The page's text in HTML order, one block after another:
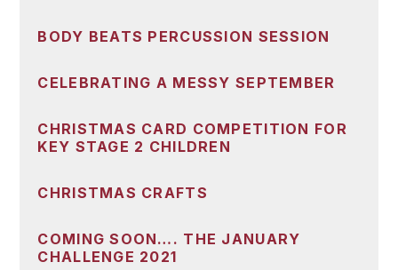
BODY BEATS PERCUSSION SESSION
CELEBRATING A MESSY SEPTEMBER
CHRISTMAS CARD COMPETITION FOR
KEY STAGE 2 CHILDREN
CHRISTMAS CRAFTS
COMING SOON…. THE JANUARY
CHALLENGE 2021